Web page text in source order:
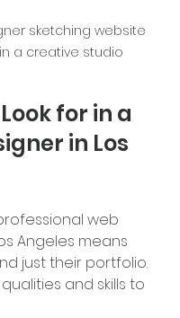
sketching website
a creative studio
for in a
in Los
web
Angeles means
just their portfolio.
and skills to